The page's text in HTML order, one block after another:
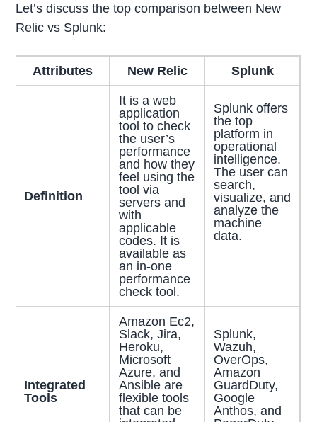
Let’s discuss the top comparison between New
Relic vs Splunk:
Attributes New Relic Splunk
Definition
It is a web
application
tool to check
the user’s
performance
and how they
feel using the
tool via
servers and
with
applicable
codes. It is
available as
an in-one
performance
check tool.
Splunk offers
the top
platform in
operational
intelligence.
The user can
search,
visualize, and
analyze the
machine
data.
Integrated
Tools
Amazon Ec2,
Slack, Jira,
Heroku,
Microsoft
Azure, and
Ansible are
flexible tools
that can be
Splunk,
Wazuh,
OverOps,
Amazon
GuardDuty,
Google
Anthos, and